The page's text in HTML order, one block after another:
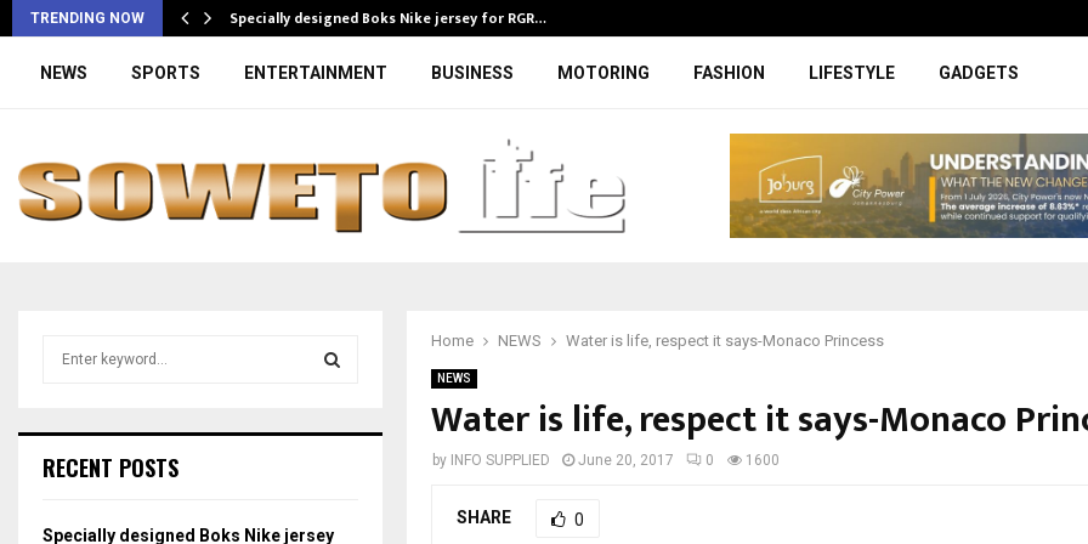
TRENDING NOW Specially designed Boks Nike jersey for RGR…
NEWS SPORTS ENTERTAINMENT BUSINESS MOTORING FASHION LIFESTYLE GADGETS
Home NEWS Water is life, respect it says-Monaco Princess
NEWS
Water is life, respect it says-Monaco
by INFO SUPPLIED June 20, 2017 0 1600
SHARE 0
h
o
RECENT POSTS
Specially designed Boks Nike jersey